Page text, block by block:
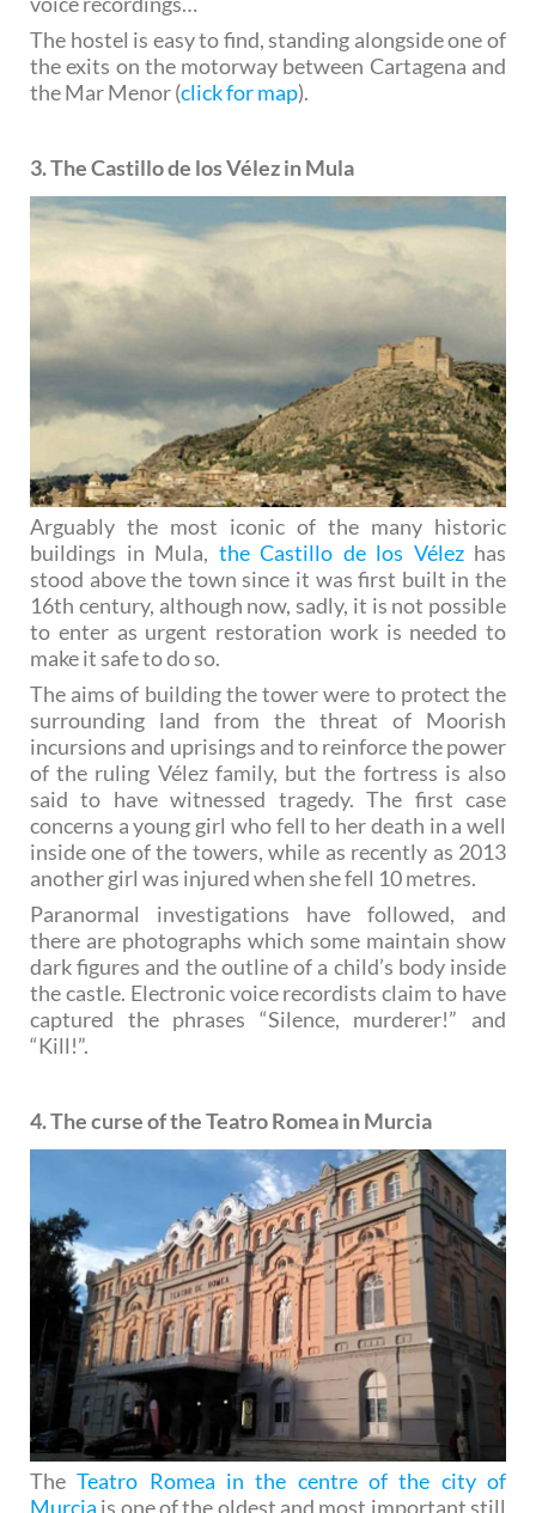
The hostel is easy to find, standing alongside one of
the exits on the motorway between Cartagena and
the Mar Menor (click for map).
3. The Castillo de los Vélez in Mula
Arguably the most iconic of the many historic
buildings in Mula, the Castillo de los Vélezhas
stood above the town since it was first built in the
16th century, although now, sadly, it is not possible
to enter as urgent restoration work is needed to
make it safe to do so.
The aims of building the tower were to protect the
surrounding land from the threat of Moorish
incursions and uprisings and to reinforce the power
of the ruling Vélez family, but the fortress is also
said to have witnessed tragedy. The first case
concerns a young girl who fell to her death in a well
inside one of the towers, while as recently as 2013
another girl was injured when she fell 10 metres.
Paranormal investigations have followed, and
there are photographs which some maintain show
dark figures and the outline of a child’s body inside
the castle. Electronic voice recordists claim to have
captured the phrases “Silence, murderer!” and
“Kill!”.
4. The curse of the Teatro Romea in Murcia
TheTeatro Romea in the centre of the city of
Murcia is one of the oldest and most important still